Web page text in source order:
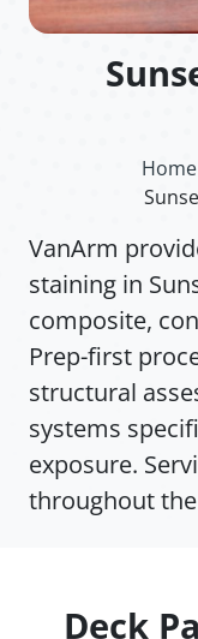
Home
VanArm
staining in
composite,
Prep-first
structural
systems
exposure.
throughout
Deck